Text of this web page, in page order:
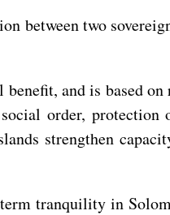
between two
and is based
order, protection
strengthen
tranquility in